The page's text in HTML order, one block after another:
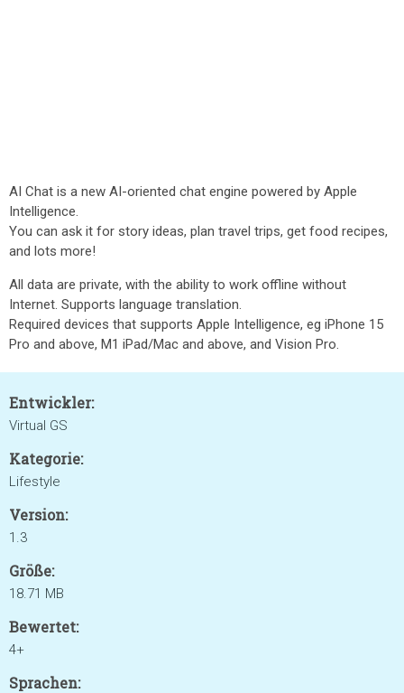
AI Chat is a new AI-oriented chat engine powered by Apple
Intelligence.
You can ask it for story ideas, plan travel trips, get food recipes,
and lots more!
All data are private, with the ability to work offline without
Internet. Supports language translation.
Required devices that supports Apple Intelligence, eg iPhone 15
Pro and above, M1 iPad/Mac and above, and Vision Pro.
Entwickler:
Virtual GS
Kategorie:
Lifestyle
Version:
1.3
Größe:
18.71 MB
Bewertet:
4+
Sprachen: